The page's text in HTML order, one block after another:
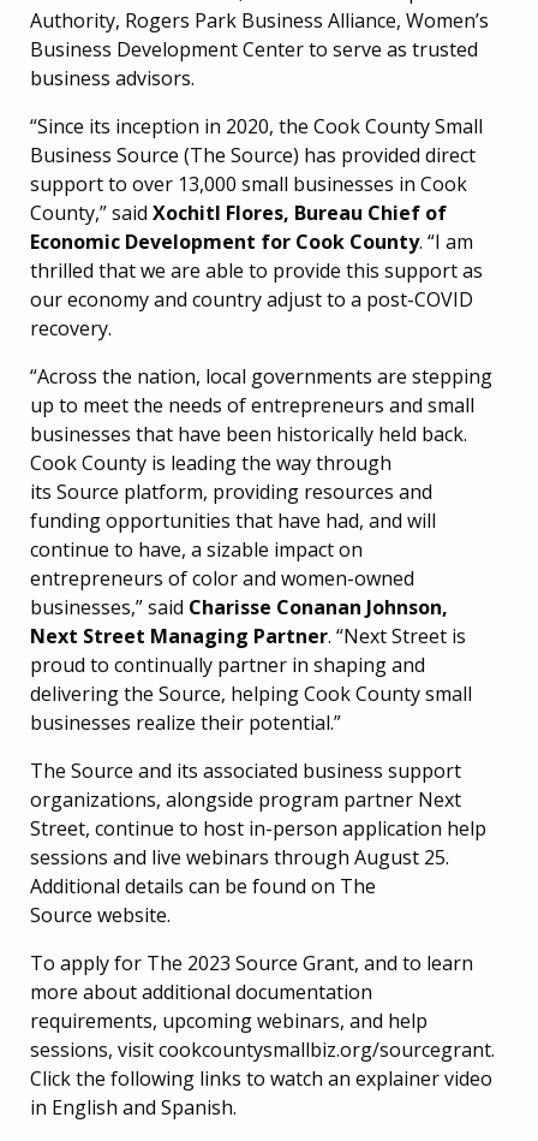
Authority, Rogers Park Business Alliance, Women’s
Business Development Center to serve as trusted
business advisors.
“Since its inception in 2020, the Cook County Small
Business Source (The Source) has provided direct
support to over 13,000 small businesses in Cook
County,” said Xochitl Flores, Bureau Chief of
Economic Development for Cook County. “I am
thrilled that we are able to provide this support as
our economy and country adjust to a post-COVID
recovery.
“Across the nation, local governments are stepping
up to meet the needs of entrepreneurs and small
businesses that have been historically held back.
Cook County is leading the way through
its Source platform, providing resources and
funding opportunities that have had, and will
continue to have, a sizable impact on
entrepreneurs of color and women-owned
businesses,” said Charisse Conanan Johnson,
Next Street Managing Partner. “Next Street is
proud to continually partner in shaping and
delivering the Source, helping Cook County small
businesses realize their potential.”
The Source and its associated business support
organizations, alongside program partner Next
Street, continue to host in-person application help
sessions and live webinars through August 25.
Additional details can be found on The
Source website.
To apply for The 2023 Source Grant, and to learn
more about additional documentation
requirements, upcoming webinars, and help
sessions, visit cookcountysmallbiz.org/sourcegrant.
Click the following links to watch an explainer video
in English and Spanish.